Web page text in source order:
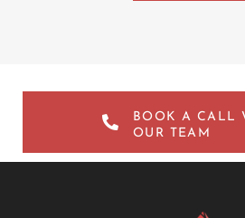
BOOK A CALL
OUR TEAM